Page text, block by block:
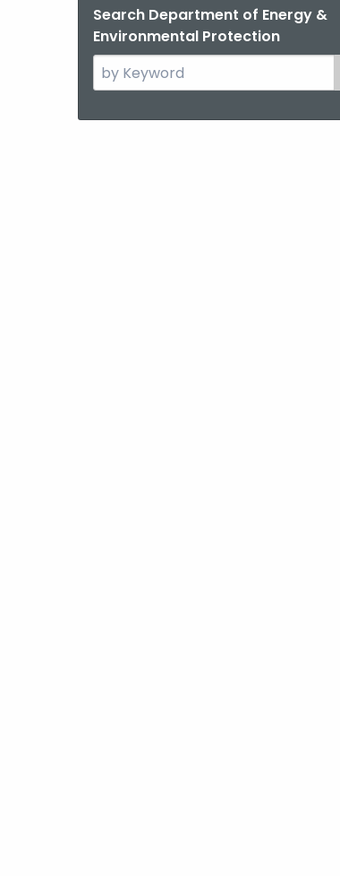
Search Department of Energy &
Environmental Protection
Search
the